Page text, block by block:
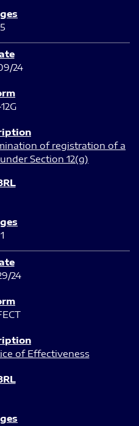
5
24
of registration of a
Section 12(g)
1
24
of Effectiveness